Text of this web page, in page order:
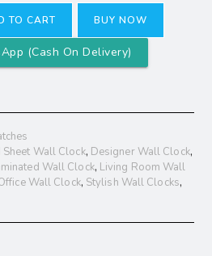
TO CART BUY NOW
(Cash On Delivery)
Wall Clock, Designer Wall Clock,
Wall Clock, Living Room Wall
Wall Clock, Stylish Wall Clocks,